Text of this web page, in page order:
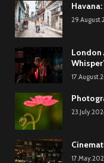
London